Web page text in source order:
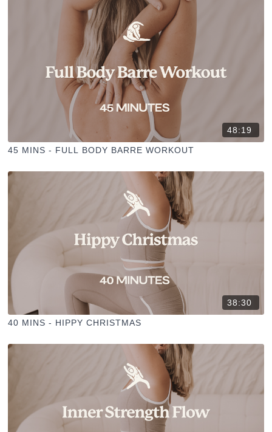
48:19
45 MINS - FULL BODY BARRE WORKOUT
38:30
40 MINS - HIPPY CHRISTMAS